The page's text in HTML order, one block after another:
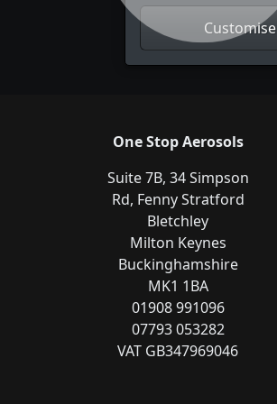
Customise
One Stop Aerosols
Suite 7B, 34 Simpson
Rd, Fenny Stratford
Bletchley
Milton Keynes
Buckinghamshire
MK1 1BA
01908 991096
07793 053282
VAT GB347969046